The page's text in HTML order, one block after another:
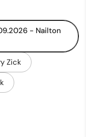
- Nailton
Zick